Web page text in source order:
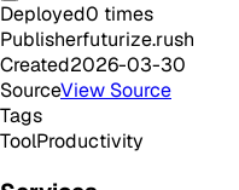
Deployed0 times
Publisherfuturize.rush
Created2026-03-30
SourceView Source
Tags
ToolProductivity